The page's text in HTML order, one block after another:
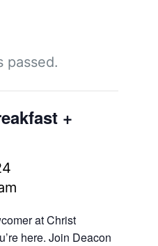
passed.
+
at Christ
here. Join Deacon